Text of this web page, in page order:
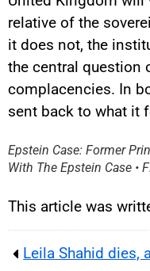
relative of the
it does not, the
the central question
complacencies. In
sent back to what it
agree to
This
Epstein Case: Former
With The Epstein Case •
This article was